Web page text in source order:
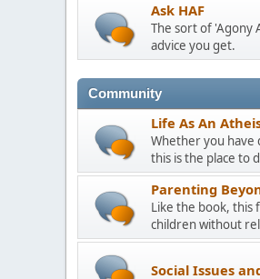
Ask HAF
The sort of 'Agony
advice you get.
Community
Life As An
Whether you have
this is the place to
Parenting
Like the book, this
children without
Social Issues